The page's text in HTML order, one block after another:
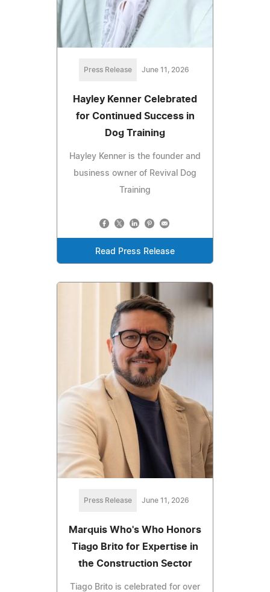
Press Release June 11, 2026
Hayley Kenner Celebrated
for Continued Success in
Dog Training
Hayley Kenner is the founder and
business owner of Revival Dog
Training
Read Press Release
Press Release June 11, 2026
Marquis Who's Who Honors
Tiago Brito for Expertise in
the Construction Sector
Tiago Brito is celebrated for over